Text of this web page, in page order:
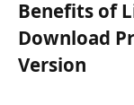
Benefits of
Download
Version